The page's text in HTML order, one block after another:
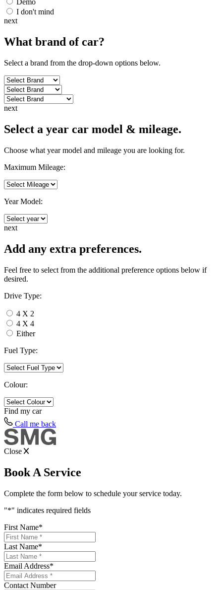
Demo
I don't mind
next
What brand ofcar?
Select a brand from the drop-down options below.
next
Select a year car model & mileage.
Choose what year model and mileage you are looking for.
Maximum Mileage:
Year Model:
next
Add any extra preferences.
Feel free to select from the additional preference options below if
desired.
Drive Type:
4 X 2
4 X 4
Either
Fuel Type:
Colour:
Find my car
Call me back
Close
Book A Service
Complete the form below to schedule your service today.
"*" indicates required fields
First Name*
Last Name*
Email Address*
Contact Number